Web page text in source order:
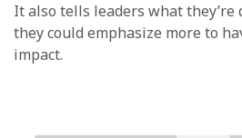
It also tells leaders what
they could emphasize more to
impact.